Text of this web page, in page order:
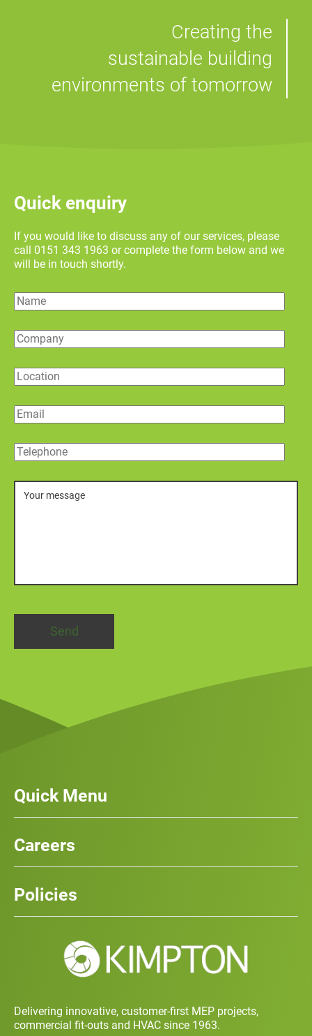
Creating the
sustainable building
environments of tomorrow
Quick enquiry
If you would like to discuss any of our services, please
call 0151 343 1963 or complete the form below and we
will be in touch shortly.
Name
Company
Location
Email
Telephone
Message
Delivering innovative, customer-first MEP projects,
commercial fit-outs and HVAC since 1963.
Quick Menu
News
Case Studies
Team
Contact
Careers
Policies
Training and Development Policy
Charity Policy
Privacy Policy